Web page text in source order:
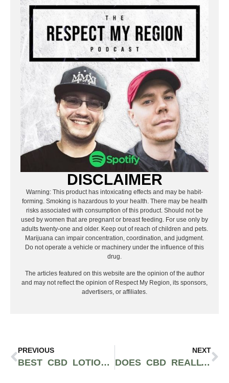
DISCLAIMER
Warning: This product has intoxicating effects and may be habit-
forming. Smoking is hazardous to your health. There may be health
risks associated with consumption of this product. Should not be
used by women that are pregnant or breast feeding. For use only by
adults twenty-one and older. Keep out of reach of children and pets.
Marijuana can impair concentration, coordination, and judgment.
Do not operate a vehicle or machinery under the influence of this
drug.
The articles featured on this website are the opinion of the author
and may not reflect the opinion of Respect My Region, its sponsors,
advertisers, or affiliates.
PREVIOUS
BEST CBD LOTION FOR PAIN
NEXT
DOES CBD REALLY DO ANYTHING?